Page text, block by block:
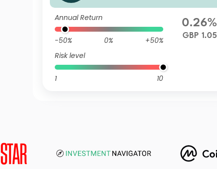
Annual Return
-50% 0%
+50%
Risk level
1 10
0.26%
GBP 1.05